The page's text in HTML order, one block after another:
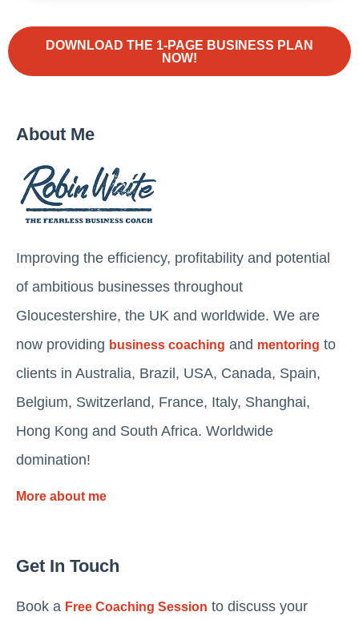
DOWNLOAD THE 1-PAGE BUSINESS PLAN
NOW!
About Me
Improving the efficiency, profitability and potential
of ambitious businesses throughout
Gloucestershire, the UK and worldwide. We are
now providing business coaching and mentoring to
clients in Australia, Brazil, USA, Canada, Spain,
Belgium, Switzerland, France, Italy, Shanghai,
Hong Kong and South Africa. Worldwide
domination!
More about me
Get In Touch
Book a Free Coaching Session to discuss your